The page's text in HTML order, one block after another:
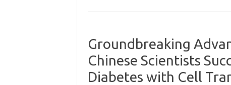
Groundbreaking
Chinese Scientists
Diabetes with Cell